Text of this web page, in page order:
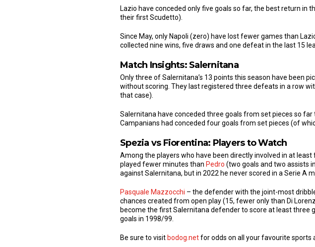
Lazio have conceded only five goals so far, the best return
their first Scudetto).
Since May, only Napoli (zero) have lost fewer games than
collected nine wins, five draws and one defeat in the last 15
Match Insights: Salernitana
Only three of Salernitana’s 13 points this season have been
without scoring. They last registered three defeats in a row
that case).
Salernitana have conceded three goals from set pieces so
Campanians had conceded four goals from set pieces (of
Spezia vs Fiorentina: Players to Watch
Among the players who have been directly involved in at
played fewer minutes than Pedro (two goals and two assists
against Salernitana, but in 2022 he never scored in a Serie A
Pasquale Mazzocchi – the defender with the joint-most
chances created from open play (15, fewer only than Di
become the first Salernitana defender to score at least three
goals in 1998/99.
Be sure to visit bodog.netfor odds on all your favourite sports